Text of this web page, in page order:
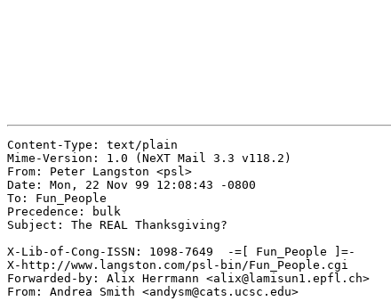
Content-Type: text/plain
Mime-Version: 1.0 (NeXT Mail 3.3 v118.2)
From: Peter Langston <psl>
Date: Mon, 22 Nov 99 12:08:43 -0800
To: Fun_People
Precedence: bulk
Subject: The REAL Thanksgiving?
X-Lib-of-Cong-ISSN: 1098-7649  -=[ Fun_People ]=-
X-http://www.langston.com/psl-bin/Fun_People.cgi
Forwarded-by: Alix Herrmann <alix@lamisun1.epfl.ch>
From: Andrea Smith <andysm@cats.ucsc.edu>